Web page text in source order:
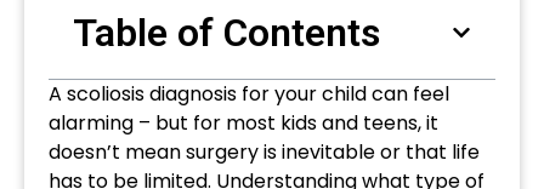
Table of Contents
A scoliosis diagnosis for your child can feel
alarming – but for most kids and teens, it
doesn’t mean surgery is inevitable or that life
has to be limited. Understanding what type of